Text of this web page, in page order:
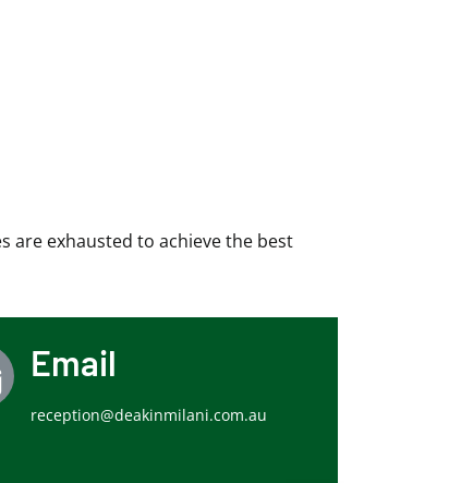
are exhausted to achieve the best
Email
reception@deakinmilani.com.au